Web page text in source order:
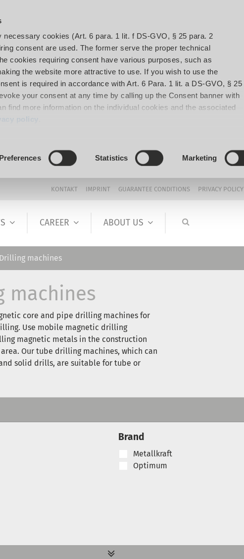
necessary cookies (Art. 6 para. 1 lit. f DS-GVO, § 25 para. 2
consent are used. The former serve the proper technical
cookies requiring consent have various purposes, such as
the website more attractive to use. If you wish to use the
is required in accordance with Art. 6 Para. 1 lit. a DS-GVO, § 25
your consent at any time by calling up the Consent banner with
find more information on the individual cookies and the associated
policy
Preferences Statistics Marketing
KONTAKT IMPRINT GUARANTEE CONDITIONS PRIVACY POLICY
CAREER ABOUT US
Drilling machines
machines
core and pipe drilling machines for
Use mobile magnetic drilling
magnetic metals in the construction
Our tube drilling machines, which can
solid drills, are suitable for tube or
Brand
Metallkraft
Optimum